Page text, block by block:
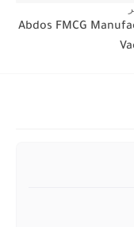
Abdos FMCG